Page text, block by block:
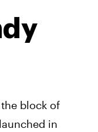
block of
in